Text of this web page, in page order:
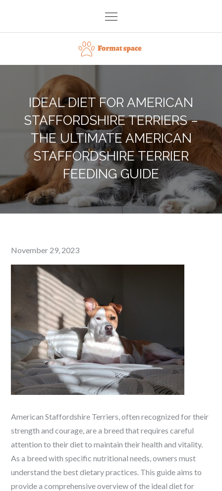
content
Format space
IDEAL DIET FOR AMERICAN
STAFFORDSHIRE TERRIERS –
THE ULTIMATE AMERICAN
STAFFORDSHIRE TERRIER
FEEDING GUIDE
Posted
on
November 29, 2023
American Staffordshire Terriers, often recognized for their
strength and courage, are a breed that requires careful
attention to their diet to maintain their health and vitality.
As a breed with specific nutritional needs, owners must
understand the best dietary practices. This guide aims to
provide a comprehensive overview of the ideal diet for